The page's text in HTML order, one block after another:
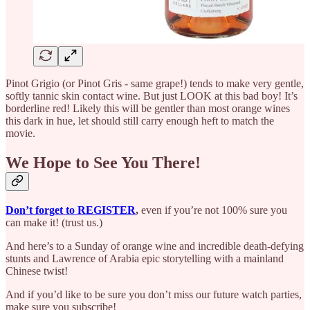
Pinot Grigio (or Pinot Gris - same grape!) tends to make very gentle,
softly tannic skin contact wine. But just LOOK at this bad boy! It’s
borderline red! Likely this will be gentler than most orange wines
this dark in hue, let should still carry enough heft to match the
movie.
We Hope to See You There!
Don’t forget to REGISTER, even if you’re not 100% sure you
can make it! (trust us.)
And here’s to a Sunday of orange wine and incredible death-defying
stunts and Lawrence of Arabia epic storytelling with a mainland
Chinese twist!
And if you’d like to be sure you don’t miss our future watch parties,
make sure you subscribe!